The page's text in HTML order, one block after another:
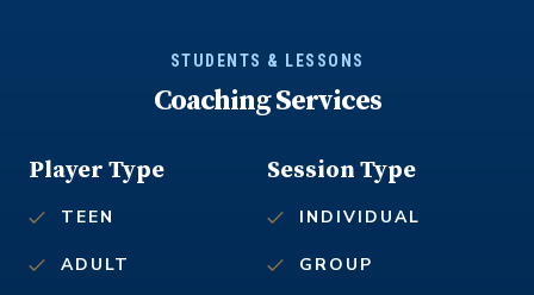
STUDENTS & LESSONS
Coaching Services
Session Type
INDIVIDUAL
GROUP
Player Type
TEEN
ADULT